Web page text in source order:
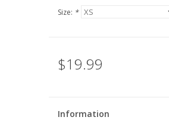
Size: *
$19.99
Information